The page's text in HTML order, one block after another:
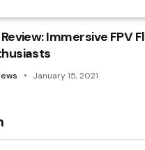
Immersive FPV
January 15, 2021